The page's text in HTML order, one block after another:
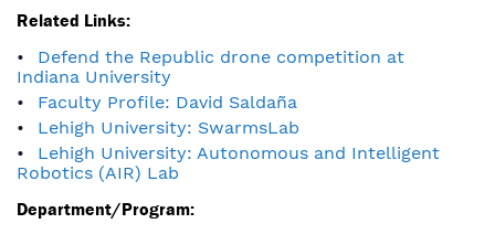
Related Links:
Defend the Republic drone competition at
Indiana University
Faculty Profile: David Saldaña
Lehigh University: SwarmsLab
Lehigh University: Autonomous and Intelligent
Robotics (AIR) Lab
Department/Program: